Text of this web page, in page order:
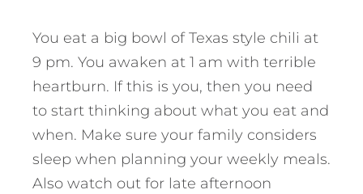
You eat a big bowl of Texas style chili at
9 pm. You awaken at 1 am with terrible
heartburn. If this is you, then you need
to start thinking about what you eat and
when. Make sure your family considers
sleep when planning your weekly meals.
Also watch out for late afternoon